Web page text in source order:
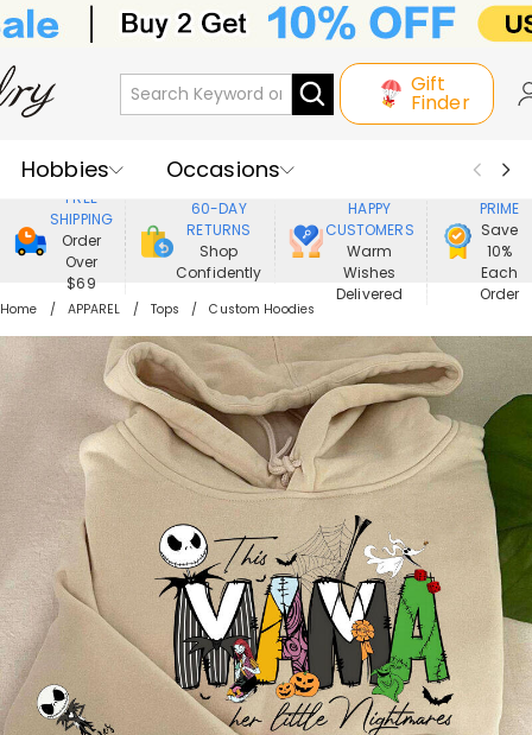
Gift
Finder
Hobbies
Occasions
Recipients
Best Seller
New In
Jewelry
Home&Living
Apparel
FREE
SHIPPING
Order
Over
$69
60-DAY
RETURNS
Shop
Confidently
HAPPY
CUSTOMERS
Warm
Wishes
Delivered
PRIME
Save
10%
Each
Order
Home APPAREL Tops Custom Hoodies